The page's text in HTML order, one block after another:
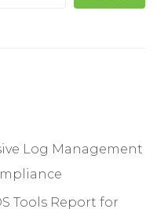
Log Management
Tools Report for